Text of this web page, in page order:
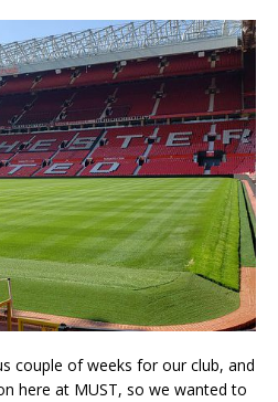
couple of weeks for our club, and
here at MUST, so we wanted to